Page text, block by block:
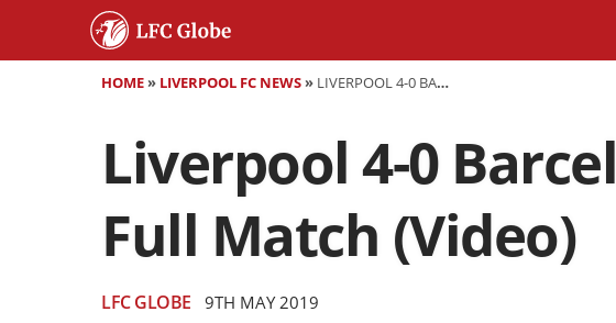
HOME» LIVERPOOL FC NEWS» LIVERPOOL 4-0 BARCELONA - HIGHLIGHTS, GOALS AND FULL MATCH (VIDEO)
Liverpool 4-0
Full Match (Video)
LFC GLOBE 9TH MAY 2019